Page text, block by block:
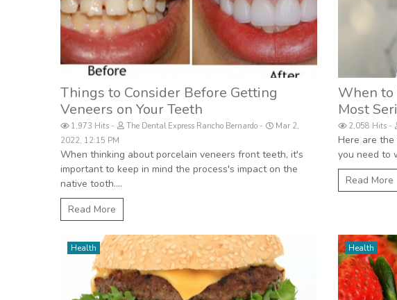
Things to Consider Before Getting
Veneers on Your Teeth
1,973 Hits The Dental Express Rancho Bernardo
Mar 2,
2022, 12:15 PM
When thinking about porcelain veneers front teeth, it's
important to keep in mind the process's impact on the
native tooth....
Read More
When to
Most
2,058 Hits
Here are the
you need to
Read More
Health Health